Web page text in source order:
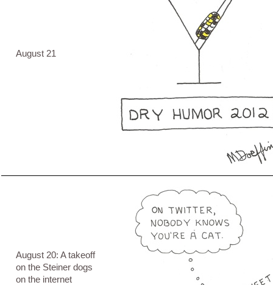
August 20: A takeoff
on the Steiner dogs
on the internet
August 21